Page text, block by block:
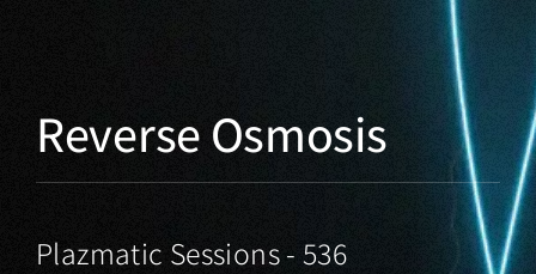
Reverse Osmosis
Plazmatic Sessions - 536